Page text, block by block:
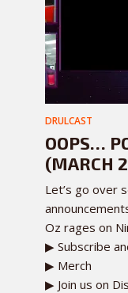
DRULCAST
OOPS…
(MARCH
Let’s go over
Oz rages on
▶ Subscribe
▶ Merch
▶ Join us on